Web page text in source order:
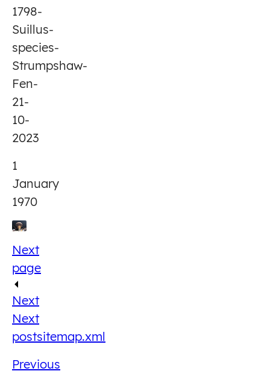
1798-
Suillus-
species-
Strumpshaw-
Fen-
21-
10-
2023
1
January
1970
Next
page
Next
Next
postsitemap.xml
Previous